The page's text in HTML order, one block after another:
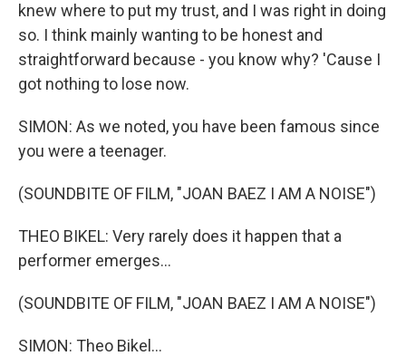
knew where to put my trust, and I was right in doing
so. I think mainly wanting to be honest and
straightforward because - you know why? 'Cause I
got nothing to lose now.
SIMON: As we noted, you have been famous since
you were a teenager.
(SOUNDBITE OF FILM, "JOAN BAEZ I AM A NOISE")
THEO BIKEL: Very rarely does it happen that a
performer emerges...
(SOUNDBITE OF FILM, "JOAN BAEZ I AM A NOISE")
SIMON: Theo Bikel...